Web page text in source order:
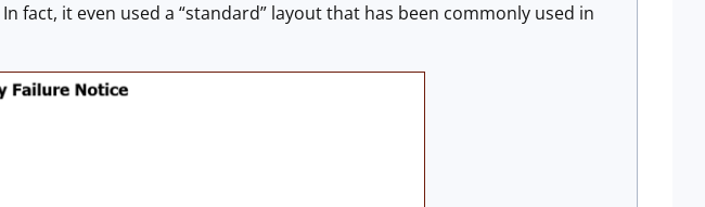
fact, it even used a “standard” layout that has been commonly used in